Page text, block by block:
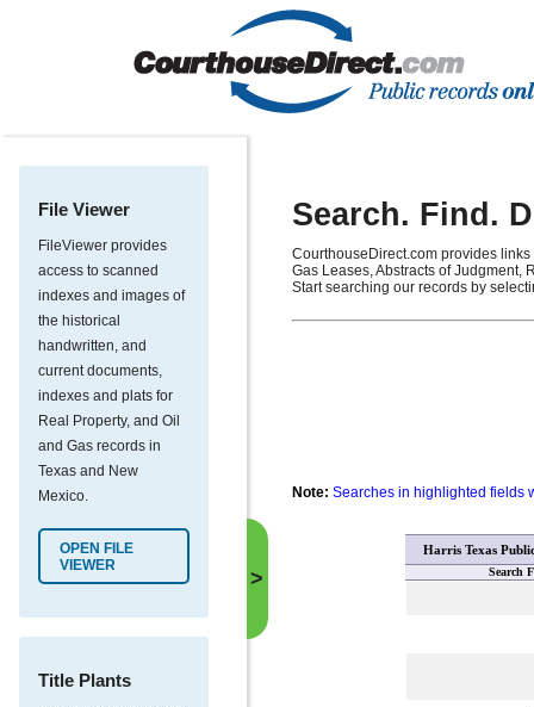
File Viewer
FileViewer provides
access to scanned
indexes and images of
the historical
handwritten, and
current documents,
indexes and plats for
Real Property, and Oil
and Gas records in
Texas and New
Mexico.
OPEN FILE
VIEWER
Title Plants
>
Search. Find.
CourthouseDirect.com provides
Gas Leases, Abstracts of Judgment,
Start searching our records by
Note: Searches in highlighted fields
Harris Texas
Search